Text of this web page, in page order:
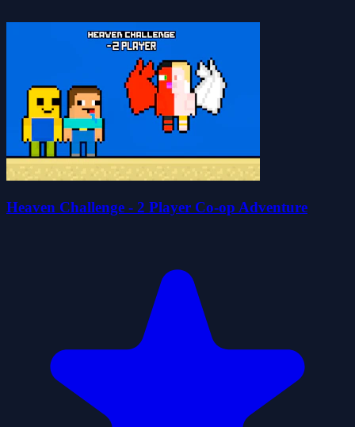
Heaven Challenge - 2 Player Co-op Adventure